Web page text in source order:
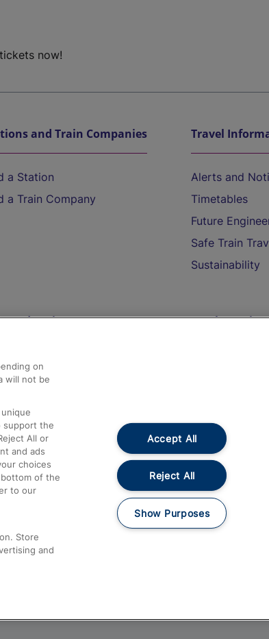
now!
and Train Companies
a Station
a Train Company
Travel
Alerts and
Timetables
Future
Safe Train
Sustainability
and Assistance
and Refunds
Us
Assist
61016
On the Train
Accessible
Train Travel
Train Travel
Food and Drink
on
will not be
support the
All or
and ads
choices
of the
to our
Store
and
Accept All
Reject All
Show Purposes